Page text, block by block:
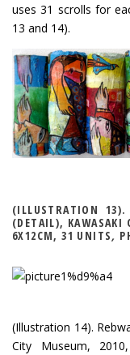
uses 31 scrolls for
13 and 14).
(ILLUSTRATION 13).
(DETAIL), KAWASAKI
6X12CM, 31 UNITS,
(Illustration 14).
City Museum,